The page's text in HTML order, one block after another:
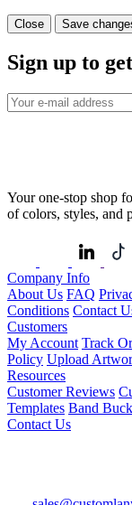
Close Save
Sign up to get
Your one-stop shop
of colors, styles, and
Company Info
About Us FAQ
Conditions Contact
Customers
My Account Track
Policy Upload
Resources
Customer Reviews
Templates Band
Contact Us